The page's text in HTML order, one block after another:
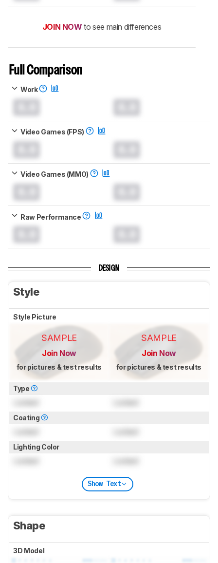
JOIN NOW to see main differences
Full Comparison
Work
Video Games (FPS)
Video Games (MMO)
Raw Performance
DESIGN
Style
Style Picture
SAMPLE
Join Now
for pictures & test results
SAMPLE
Join Now
for pictures & test results
Type
Coating
Lighting Color
Show Text
Shape
3D Model